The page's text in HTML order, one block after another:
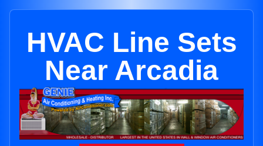
HVAC Line Sets
Near Arcadia